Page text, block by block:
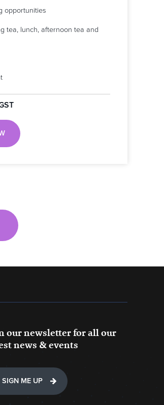
opportunities
tea, lunch, afternoon tea and
our newsletter for all our
news & events
SIGN ME UP